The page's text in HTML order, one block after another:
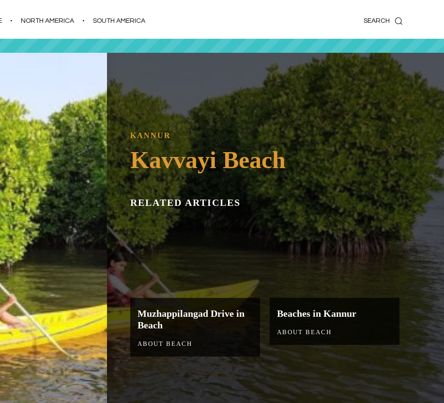
SEARCH
NORTH AMERICA SOUTH AMERICA
KANNUR
Kavvayi Beach
RELATED ARTICLES
Muzhappilangad Drive in
Beach
ABOUT BEACH
Beaches in Kannur
ABOUT BEACH